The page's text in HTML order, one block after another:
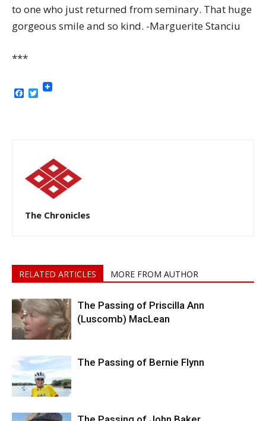
to one who just returned from seminary. That huge
gorgeous smile and so kind. -Marguerite Stanciu
***
Facebook
Twitter
The Chronicles
RELATED ARTICLES MORE FROM AUTHOR
The Passing of Priscilla Ann
(Luscomb) MacLean
The Passing of Bernie Flynn